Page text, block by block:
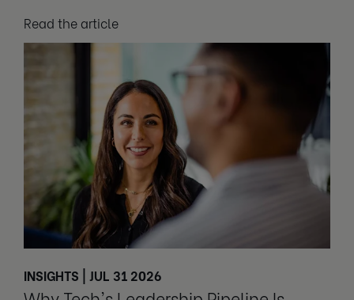
Read the article
INSIGHTS | JUL 31 2026